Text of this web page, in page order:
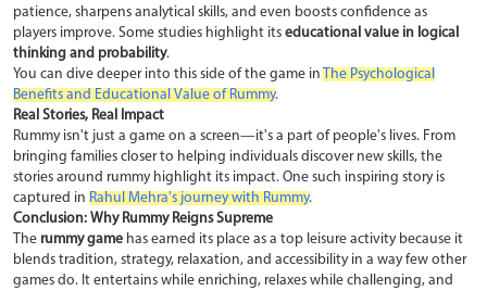
patience, sharpens analytical skills, and even boosts confidence as
players improve. Some studies highlight itseducational value in logical
thinking and probability.
You can dive deeper into this side of the game in
The Psychological
Benefits and Educational Value of Rummy.
Real Stories, Real Impact
Rummy isn't just a game on a screen—it's a part of people's lives. From
bringing families closer to helping individuals discover new skills, the
stories around rummy highlight its impact. One such inspiring story is
captured in Rahul Mehra's journey with Rummy.
Conclusion: Why Rummy Reigns Supreme
The rummy game has earned its place as a top leisure activity because it
blends tradition, strategy, relaxation, and accessibility in a way few other
games do. It entertains while enriching, relaxes while challenging, and